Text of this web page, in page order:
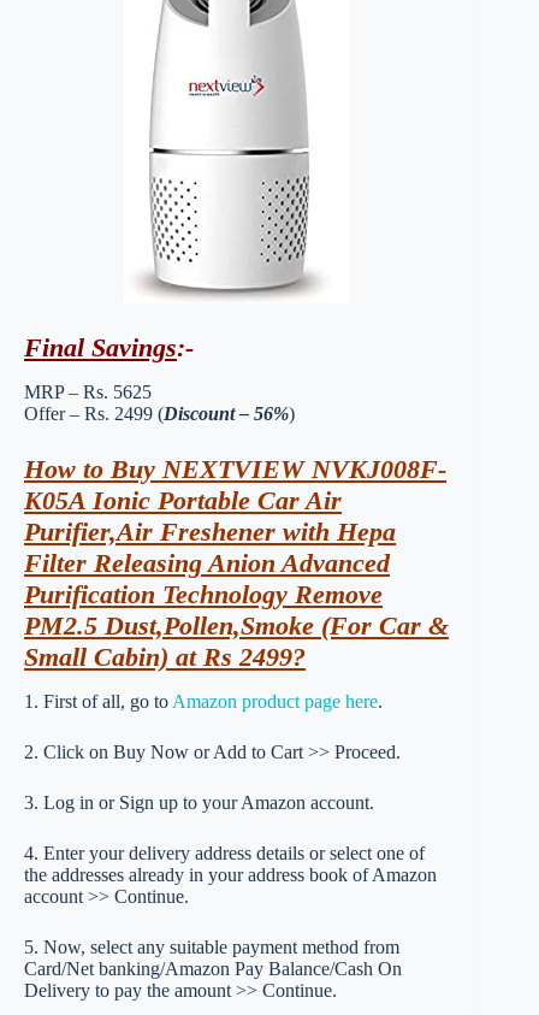
Final Savings:-
MRP – Rs. 5625
Offer – Rs. 2499 (Discount – 56%)
How to Buy NEXTVIEW NVKJ008F-
K05A Ionic Portable Car Air
Purifier,Air Freshener with Hepa
Filter Releasing Anion Advanced
Purification Technology Remove
PM2.5 Dust,Pollen,Smoke (For Car &
Small Cabin) at Rs 2499?
1. First of all, go to Amazon product page here.
2. Click on Buy Now or Add to Cart >> Proceed.
3. Log in or Sign up to your Amazon account.
4. Enter your delivery address details or select one of
the addresses already in your address book of Amazon
account >> Continue.
5. Now, select any suitable payment method from
Card/Net banking/Amazon Pay Balance/Cash On
Delivery to pay the amount >> Continue.